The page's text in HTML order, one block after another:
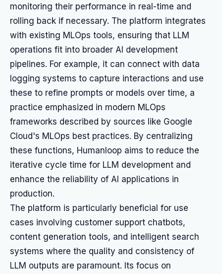
monitoring their performance in real-time and
rolling back if necessary. The platform integrates
with existing MLOps tools, ensuring that LLM
operations fit into broader AI development
pipelines. For example, it can connect with data
logging systems to capture interactions and use
these to refine prompts or models over time, a
practice emphasized in modern MLOps
frameworks described by sources like Google
Cloud's MLOps best practices. By centralizing
these functions, Humanloop aims to reduce the
iterative cycle time for LLM development and
enhance the reliability of AI applications in
production.
The platform is particularly beneficial for use
cases involving customer support chatbots,
content generation tools, and intelligent search
systems where the quality and consistency of
LLM outputs are paramount. Its focus on